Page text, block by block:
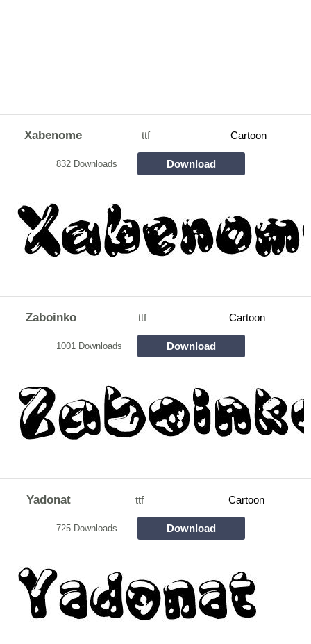
Xabenome ttf Cartoon
832 Downloads Download
Zaboinko ttf Cartoon
1001 Downloads Download
Yadonat ttf Cartoon
725 Downloads Download